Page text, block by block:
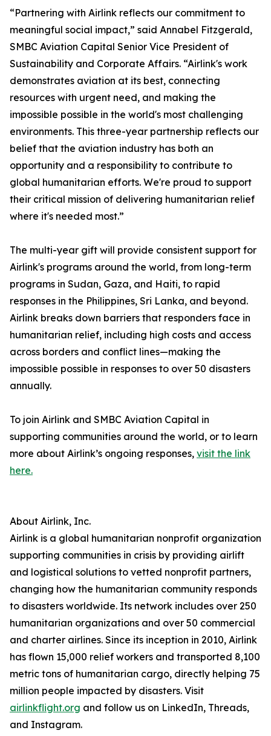
“Partnering with Airlink reflects our commitment to
meaningful social impact,” said Annabel Fitzgerald,
SMBC Aviation Capital Senior Vice President of
Sustainability and Corporate Affairs. “Airlink's work
demonstrates aviation at its best, connecting
resources with urgent need, and making the
impossible possible in the world's most challenging
environments. This three-year partnership reflects our
belief that the aviation industry has both an
opportunity and a responsibility to contribute to
global humanitarian efforts. We're proud to support
their critical mission of delivering humanitarian relief
where it's needed most.”
The multi-year gift will provide consistent support for
Airlink's programs around the world, from long-term
programs in Sudan, Gaza, and Haiti, to rapid
responses in the Philippines, Sri Lanka, and beyond.
Airlink breaks down barriers that responders face in
humanitarian relief, including high costs and access
across borders and conflict lines—making the
impossible possible in responses to over 50 disasters
annually.
To join Airlink and SMBC Aviation Capital in
supporting communities around the world, or to learn
more about Airlink’s ongoing responses, visit the link
here.
About Airlink, Inc.
Airlink is a global humanitarian nonprofit organization
supporting communities in crisis by providing airlift
and logistical solutions to vetted nonprofit partners,
changing how the humanitarian community responds
to disasters worldwide. Its network includes over 250
humanitarian organizations and over 50 commercial
and charter airlines. Since its inception in 2010, Airlink
has flown 15,000 relief workers and transported 8,100
metric tons of humanitarian cargo, directly helping 75
million people impacted by disasters. Visit
airlinkflight.org and follow us on LinkedIn, Threads,
and Instagram.